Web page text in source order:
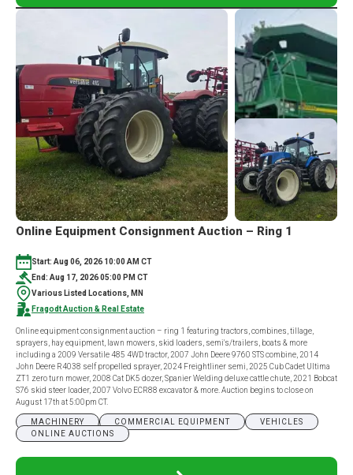
PERSONAL
PROPERTY
ONLINE
AUCTION
Online Equipment Consignment Auction – Ring 1
Start: Aug 06, 2026 10:00 AM CT
End: Aug 17, 2026 05:00 PM CT
Various Listed Locations, MN
Fragodt Auction & Real Estate
Online equipment consignment auction – ring 1 featuring tractors, combines, tillage,
sprayers, hay equipment, lawn mowers, skid loaders, semi's/trailers, boats & more
including a 2009 Versatile 485 4WD tractor, 2007 John Deere 9760 STS combine, 2014
John Deere R4038 self propelled sprayer, 2024 Freightliner semi, 2025 Cub Cadet Ultima
ZT1 zero turn mower, 2008 Cat DK5 dozer, Spanier Welding deluxe cattle chute, 2021 Bobcat
S76 skid steer loader, 2007 Volvo ECR88 excavator & more. Auction begins to close on
August 17th at 5:00pm CT.
MACHINERY COMMERCIAL EQUIPMENT
VEHICLES
ONLINE AUCTIONS